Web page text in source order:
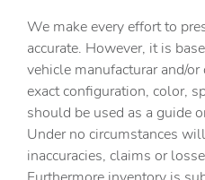
Beverage holders Front
Beverage holders rear Rear
Brake pad warning Brake pad
Built-in virtual assistant
Bulb warning Bulb failure
We make every effort to
accurate. However, it is
vehicle manufacturar and/
exact configuration, color,
should be used as a guide
Under no circumstances
inaccuracies, claims or